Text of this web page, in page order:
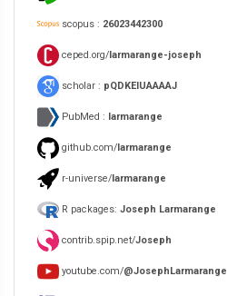
scopus : 26023442300
ceped.org/larmarange-joseph
scholar : pQDKEIUAAAAJ
PubMed : larmarange
github.com/larmarange
r-universe/larmarange
R packages: Joseph Larmarange
contrib.spip.net/Joseph
youtube.com/@JosephLarmarange